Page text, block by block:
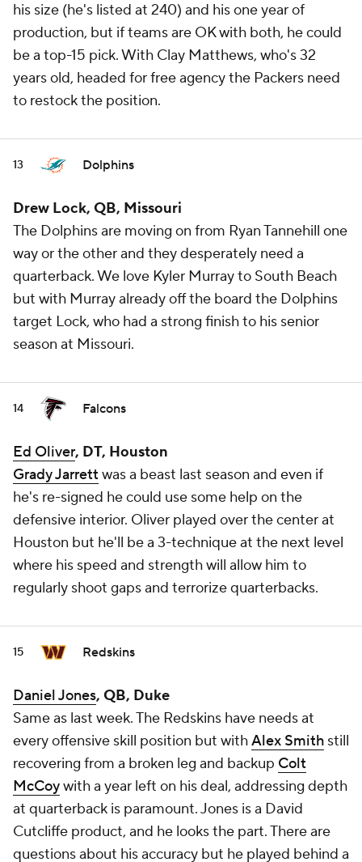
his size (he's listed at 240) and his one year of
production, but if teams are OK with both, he could
be a top-15 pick. With Clay Matthews, who's 32
years old, headed for free agency the Packers need
to restock the position.
13 Dolphins
Drew Lock, QB, Missouri
The Dolphins are moving on from Ryan Tannehill one
way or the other and they desperately need a
quarterback. We love Kyler Murray to South Beach
but with Murray already off the board the Dolphins
target Lock, who had a strong finish to his senior
season at Missouri.
14 Falcons
Ed Oliver, DT, Houston
Grady Jarrettwas a beast last season and even if
he's re-signed he could use some help on the
defensive interior. Oliver played over the center at
Houston but he'll be a 3-technique at the next level
where his speed and strength will allow him to
regularly shoot gaps and terrorize quarterbacks.
15 Redskins
Daniel Jones, QB, Duke
Same as last week. The Redskins have needs at
every offensive skill position but withAlex Smith still
recovering from a broken leg and backup Colt
McCoywith a year left on his deal, addressing depth
at quarterback is paramount. Jones is a David
Cutcliffe product, and he looks the part. There are
questions about his accuracy but he played behind a